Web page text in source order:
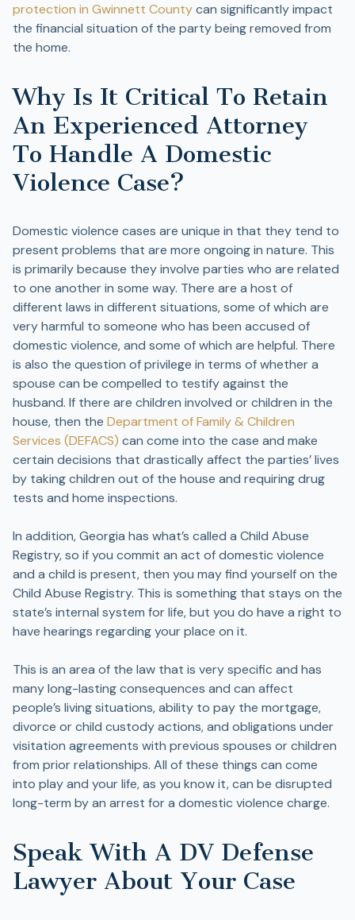
protection in Gwinnett Countycan significantly impact
the financial situation of the party being removed from
the home.
Why Is It Critical To Retain
An Experienced Attorney
To Handle A Domestic
Violence Case?
Domestic violence cases are unique in that they tend to
present problems that are more ongoing in nature. This
is primarily because they involve parties who are related
to one another in some way. There are a host of
different laws in different situations, some of which are
very harmful to someone who has been accused of
domestic violence, and some of which are helpful. There
is also the question of privilege in terms of whether a
spouse can be compelled to testify against the
husband. If there are children involved or children in the
house, then the Department of Family & Children
Services (DEFACS) can come into the case and make
certain decisions that drastically affect the parties’ lives
by taking children out of the house and requiring drug
tests and home inspections.
In addition, Georgia has what’s called a Child Abuse
Registry, so if you commit an act of domestic violence
and a child is present, then you may find yourself on the
Child Abuse Registry. This is something that stays on the
state’s internal system for life, but you do have a right to
have hearings regarding your place on it.
This is an area of the law that is very specific and has
many long-lasting consequences and can affect
people’s living situations, ability to pay the mortgage,
divorce or child custody actions, and obligations under
visitation agreements with previous spouses or children
from prior relationships. All of these things can come
into play and your life, as you know it, can be disrupted
long-term by an arrest for a domestic violence charge.
Speak With A DV Defense
Lawyer About Your Case